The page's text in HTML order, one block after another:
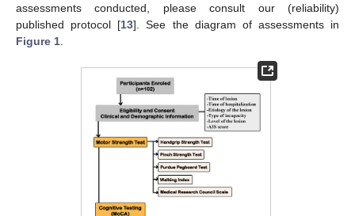
assessments conducted, please consult our (reliability)
published protocol [13]. See the diagram of assessments in
Figure 1